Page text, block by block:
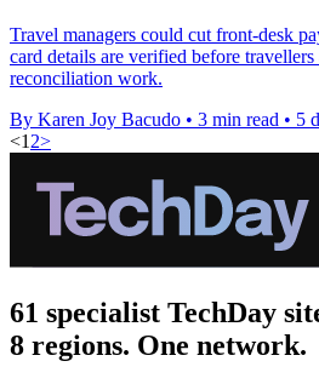
Travel managers could cut front-desk
card details are verified before
reconciliation work.
By Karen Joy Bacudo • 3 min read • 5
<1 2>
61 specialist TechDay
8 regions. One network.